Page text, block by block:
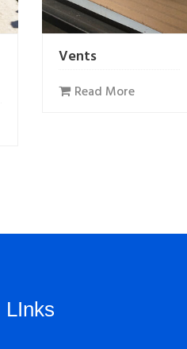
Vents
Read More
LInks